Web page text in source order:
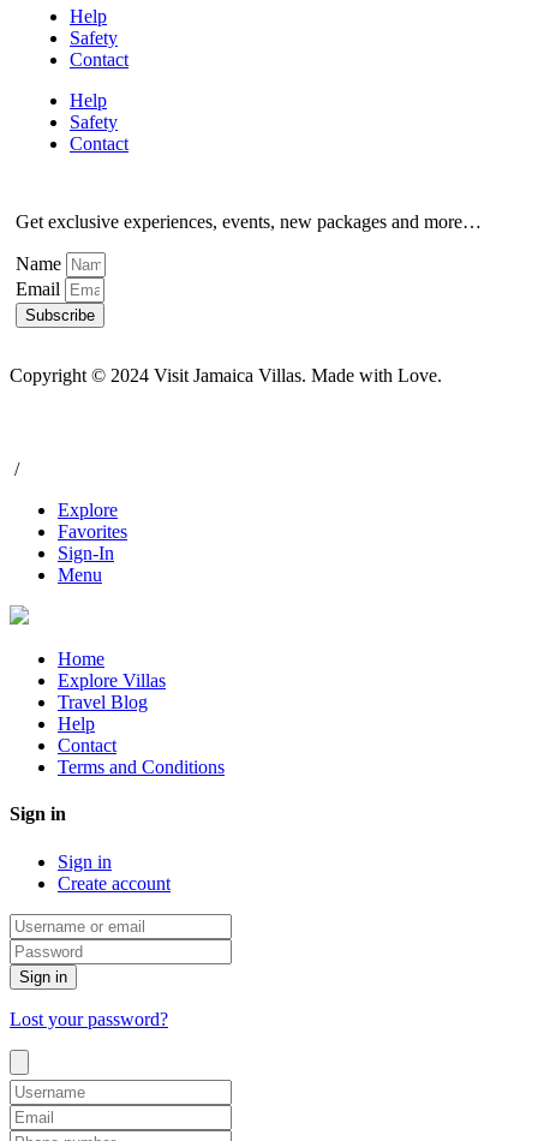
Help
Safety
Contact
Help
Safety
Contact
Get exclusive experiences, events, new packages and more…
Name
Email
Subscribe
Copyright © 2024 Visit Jamaica Villas. Made with Love.
/
Explore
Favorites
Sign-In
Menu
Home
Explore Villas
Travel Blog
Help
Contact
Terms and Conditions
Sign in
Sign in
Create account
Sign in
Lost your password?